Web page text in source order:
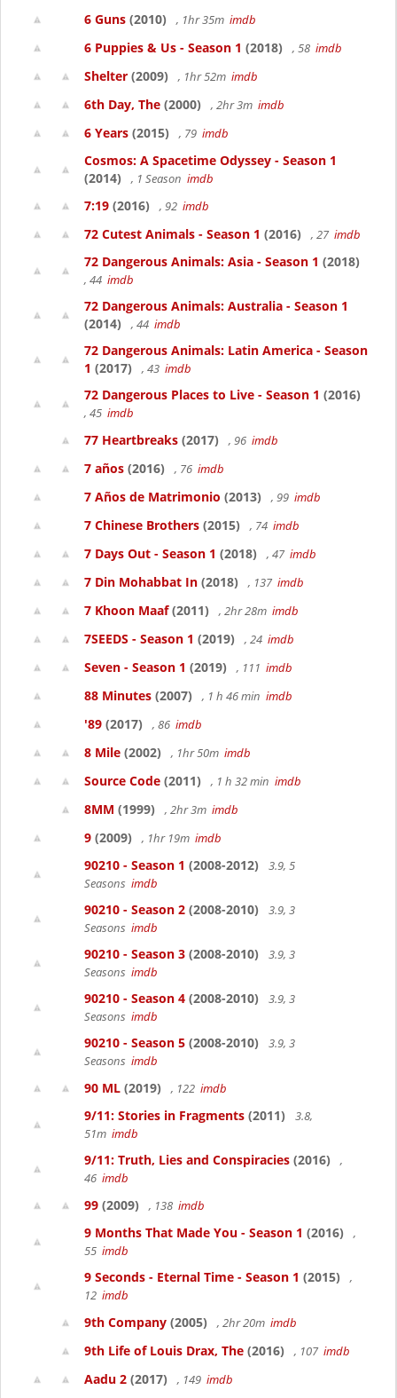
6 Guns (2010) , 1hr 35m imdb
6 Puppies & Us - Season 1 (2018) , 58 imdb
Shelter (2009) , 1hr 52m imdb
6th Day, The (2000) , 2hr 3m imdb
6 Years (2015) , 79 imdb
Cosmos: A Spacetime Odyssey - Season 1
(2014)
, 1 Season imdb
7:19 (2016) , 92 imdb
72 Cutest Animals - Season 1 (2016) , 27 imdb
72 Dangerous Animals: Asia - Season 1 (2018)
, 44 imdb
72 Dangerous Animals: Australia - Season 1
(2014)
, 44 imdb
72 Dangerous Animals: Latin America - Season
1 (2017) , 43 imdb
72 Dangerous Places to Live - Season 1 (2016)
, 45 imdb
77 Heartbreaks (2017) , 96 imdb
7 años (2016) , 76 imdb
7 Años de Matrimonio (2013) , 99 imdb
7 Chinese Brothers (2015) , 74 imdb
7 Days Out - Season 1 (2018) , 47 imdb
7 Din Mohabbat In (2018) , 137 imdb
7 Khoon Maaf(2011) , 2hr 28m imdb
7SEEDS - Season 1 (2019) , 24 imdb
Seven - Season 1 (2019) , 111 imdb
88 Minutes (2007) , 1 h 46 min imdb
'89 (2017) , 86 imdb
8 Mile (2002) , 1hr 50m imdb
Source Code (2011) , 1 h 32 min imdb
8MM (1999) , 2hr 3m imdb
9 (2009) , 1hr 19m imdb
90210 - Season 1 (2008-2012)
3.9, 5
Seasons imdb
90210 - Season 2 (2008-2010)
3.9, 3
Seasons imdb
90210 - Season 3 (2008-2010)
3.9, 3
Seasons imdb
90210 - Season 4 (2008-2010)
3.9, 3
Seasons imdb
90210 - Season 5 (2008-2010)
3.9, 3
Seasons imdb
90 ML (2019) , 122 imdb
9/11: Stories in Fragments (2011)
3.8,
51m imdb
9/11: Truth, Lies and Conspiracies (2016)
,
46 imdb
99 (2009) , 138 imdb
9 Months That Made You - Season 1 (2016)
,
55 imdb
9 Seconds - Eternal Time - Season 1 (2015)
,
12 imdb
9th Company (2005) , 2hr 20m imdb
9th Life of Louis Drax, The (2016) , 107 imdb
Aadu 2 (2017) , 149 imdb